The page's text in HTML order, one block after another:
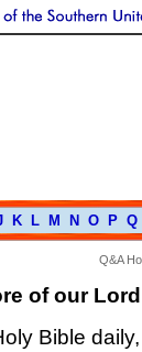
K L M N O P Q
Q&A
of our
Bible